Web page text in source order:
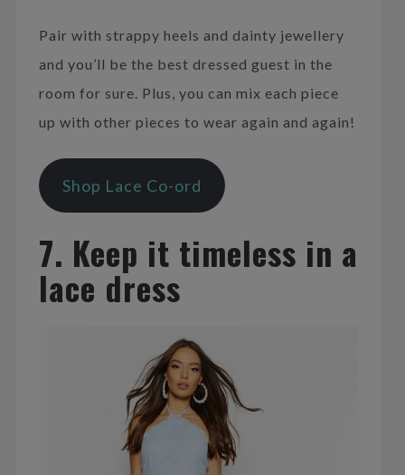
Pair with strappy heels and dainty jewellery
and you’ll be the best dressed guest in the
room for sure. Plus, you can mix each piece
up with other pieces to wear again and again!
Shop Lace Co-ord
7. Keep it timeless in a
lace dress